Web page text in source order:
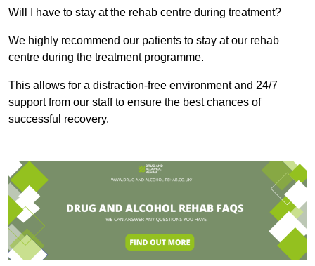
Will I have to stay at the rehab centre during treatment?
We highly recommend our patients to stay at our rehab
centre during the treatment programme.
This allows for a distraction-free environment and 24/7
support from our staff to ensure the best chances of
successful recovery.